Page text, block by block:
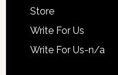
Store
Write For Us
Write For Us-n/a